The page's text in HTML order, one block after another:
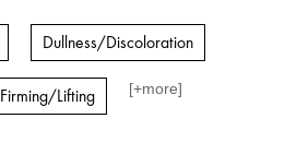
Dullness/Discoloration
Firming/Lifting [+more]